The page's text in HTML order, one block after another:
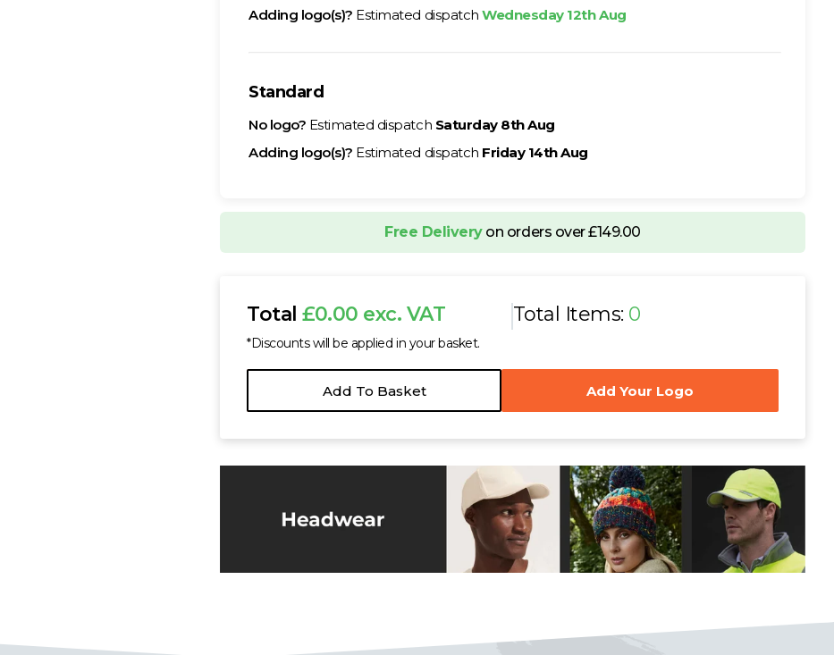
Adding logo(s)? Estimated dispatchWednesday 12th Aug
Standard
No logo? Estimated dispatch Saturday 8th Aug
Adding logo(s)? Estimated dispatch Friday 14th Aug
Free Deliveryon orders over £149.00
Total£0.00 exc. VAT
*Discounts will be applied in your basket.
Total Items: 0
Add To Basket Add Your Logo